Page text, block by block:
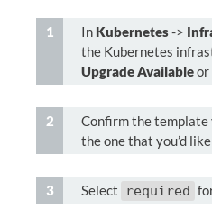
In Kubernetes->
the Kubernetes
Upgrade Availableor
Confirm the template
the one that you’d
Select required